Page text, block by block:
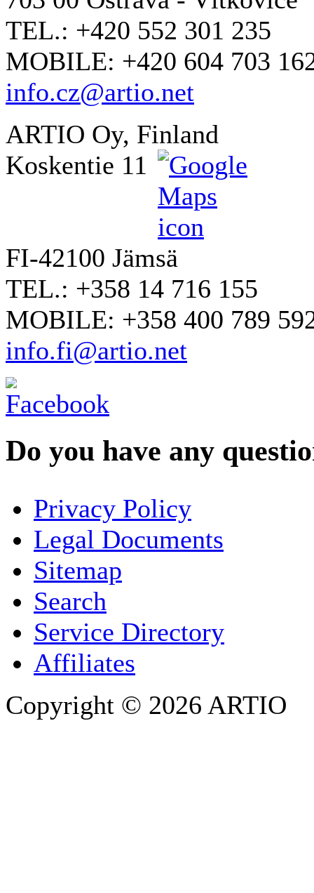
TEL.: +420 552 301 235
MOBILE: +420 604 703
info.cz@artio.net
ARTIO Oy, Finland
Koskentie 11
FI-42100 Jämsä
TEL.: +358 14 716 155
MOBILE: +358 400 789
info.fi@artio.net
Do you have any
COMPANY / ORGANISATION
E-MAIL ADDRESS
Privacy Policy
Legal Documents
Sitemap
Search
Service Directory
Affiliates
Copyright © 2026 ARTIO